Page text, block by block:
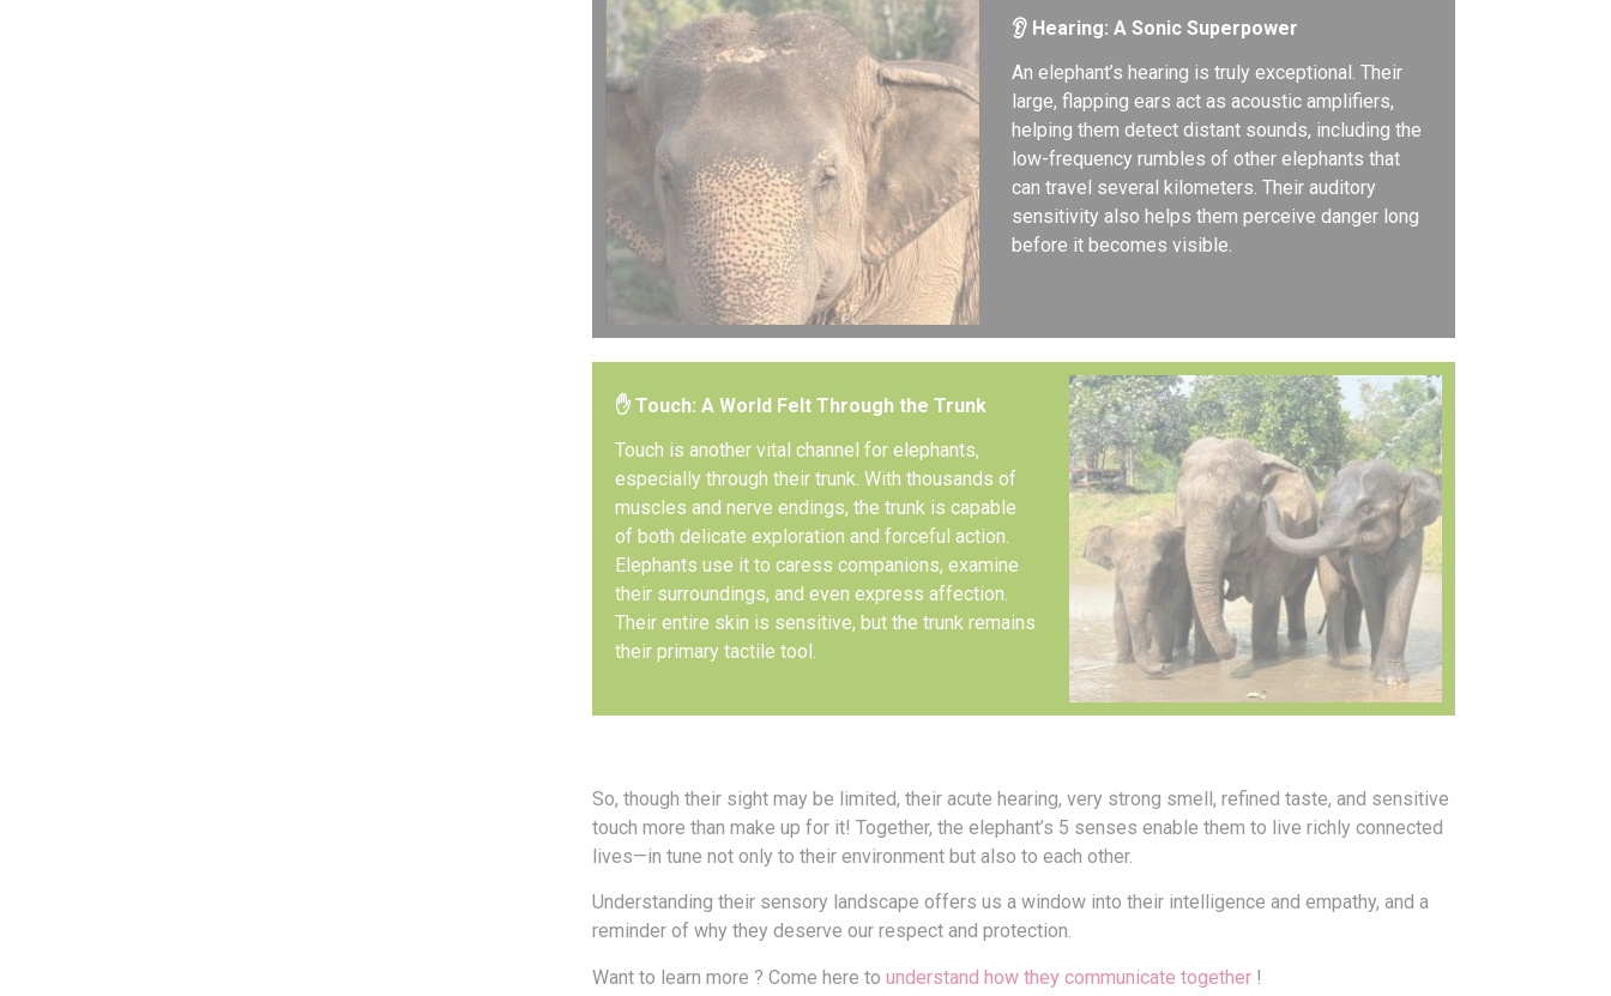
👂 Hearing: A Sonic Superpower
An elephant’s hearing is truly exceptional. Their
large, flapping ears act as acoustic amplifiers,
helping them detect distant sounds, including the
low-frequency rumbles of other elephants that
can travel several kilometers. Their auditory
sensitivity also helps them perceive danger long
before it becomes visible.
✋ Touch: A World Felt Through the Trunk
Touch is another vital channel for elephants,
especially through their trunk. With thousands of
muscles and nerve endings, the trunk is capable
of both delicate exploration and forceful action.
Elephants use it to caress companions, examine
their surroundings, and even express affection.
Their entire skin is sensitive, but the trunk remains
their primary tactile tool.
So, though their sight may be limited, their acute hearing, very strong smell, refined taste, and sensitive
touch more than make up for it! Together, the elephant’s 5 senses enable them to live richly connected
lives—in tune not only to their environment but also to each other.
Understanding their sensory landscape offers us a window into their intelligence and empathy, and a
reminder of why they deserve our respect and protection.
Want to learn more ? Come here tounderstand how they communicate together !